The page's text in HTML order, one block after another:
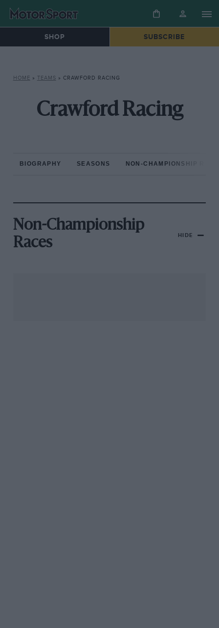
SHOP SUBSCRIBE
HOME » TEAMS » CRAWFORD RACING
Crawford Racing
BIOGRAPHY SEASONS NON-CHAMPIONSHIP
Non-Championship
Races
HIDE